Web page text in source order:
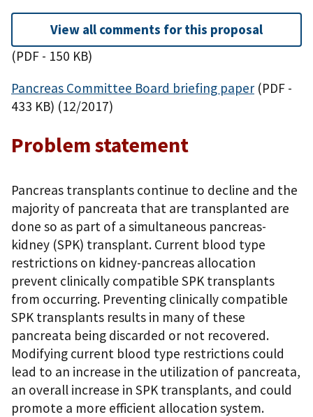
View all comments for this proposal
(PDF - 150 KB)
Pancreas Committee Board briefing paper (PDF -
433 KB) (12/2017)
Problem statement
Pancreas transplants continue to decline and the
majority of pancreata that are transplanted are
done so as part of a simultaneous pancreas-
kidney (SPK) transplant. Current blood type
restrictions on kidney-pancreas allocation
prevent clinically compatible SPK transplants
from occurring. Preventing clinically compatible
SPK transplants results in many of these
pancreata being discarded or not recovered.
Modifying current blood type restrictions could
lead to an increase in the utilization of pancreata,
an overall increase in SPK transplants, and could
promote a more efficient allocation system.